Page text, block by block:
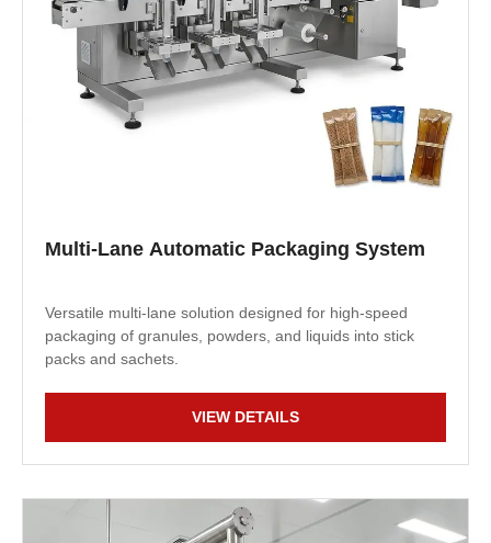
Multi-Lane Automatic Packaging System
Versatile multi-lane solution designed for high-speed
packaging of granules, powders, and liquids into stick
packs and sachets.
VIEW DETAILS